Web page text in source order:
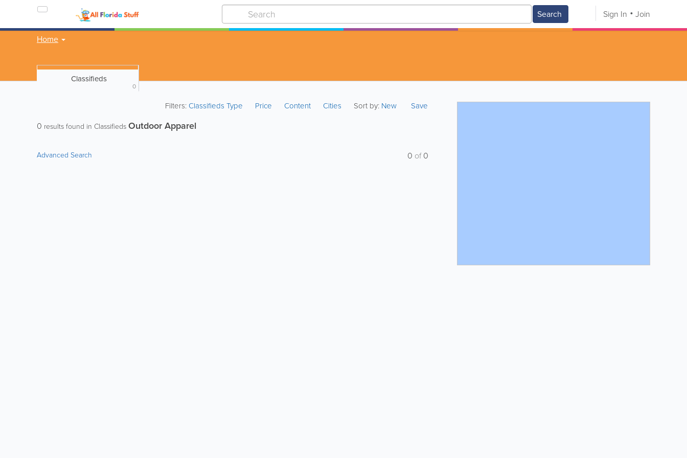
Search Sign In Join
Home
Classifieds
0
Filters:Classifieds Type Price Content Cities Sort by: New Save
0 results found in ClassifiedsOutdoor Apparel
Advanced Search 0 of0